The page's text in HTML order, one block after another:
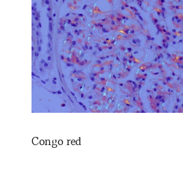
Congo red